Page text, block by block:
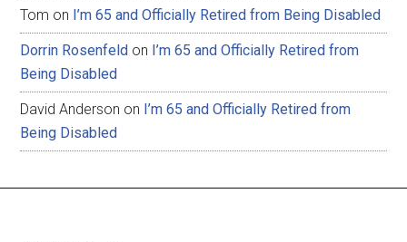
Tom on I’m 65 and Officially Retired from Being Disabled
Dorrin Rosenfeld on I’m 65 and Officially Retired from
Being Disabled
David Anderson on I’m 65 and Officially Retired from
Being Disabled